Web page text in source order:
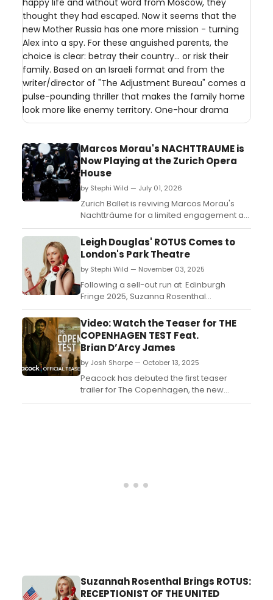
happy life and without word from Moscow, they
thought they had escaped. Now it seems that the
new Mother Russia has one more mission - turning
Alex into a spy. For these anguished parents, the
choice is clear: betray their country... or risk their
family. Based on an Israeli format and from the
writer/director of "The Adjustment Bureau" comes a
pulse-pounding thriller that makes the family home
look more like enemy territory. One-hour drama
Marcos Morau's NACHTTRAUME is
Now Playing at the Zurich Opera
House
by Stephi Wild — July 01, 2026
Zurich Ballet is reviving Marcos Morau's
Nachtträume for a limited engagement at
the Zurich Opera House. Learn more about
the production and find out how to get
tickets here....
Leigh Douglas' ROTUS Comes to
London's Park Theatre
by Stephi Wild — November 03, 2025
Following a sell-out run at Edinburgh
Fringe 2025, Suzanna Rosenthal
Productions have announced that Leigh
Douglas' ROTUS: Receptionist Of The United
States, will transfer to Park Theatre....
Video: Watch the Teaser for THE
COPENHAGEN TEST Feat.
Brian D’Arcy James
by Josh Sharpe — October 13, 2025
Peacock has debuted the first teaser
trailer for The Copenhagen, the new
espionage thriller series starring Simu Liu
Suzannah Rosenthal Brings ROTUS:
RECEPTIONIST OF THE UNITED